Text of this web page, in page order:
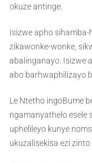
okuze antinge.
Isizwe apho
zikawonke-wonke,
abalinganayo. Isizwe
abo barhwaphilizayo
Le Ntetho ingoBume
ngamanyathelo esele
uphelileyo kunye
ukuzalisekisa ezi